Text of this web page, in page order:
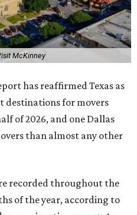
McKinney
has reaffirmed Texas as
destinations for movers
of 2026, and one Dallas
than almost any other
recorded throughout the
of the year, according to